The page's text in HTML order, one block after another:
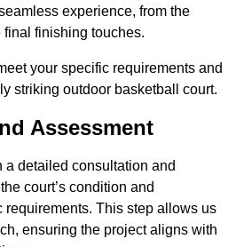
experience, from the
finishing touches.
your specific requirements and
striking outdoor basketball court.
Assessment
detailed consultation and
court’s condition and
requirements. This step allows us
ensuring the project aligns with